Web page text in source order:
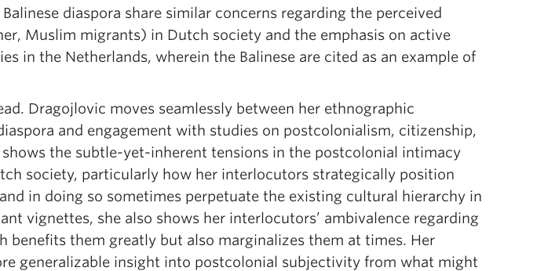
diaspora share similar concerns regarding the perceived
Muslim migrants) in Dutch society and the emphasis on active
in the Netherlands, wherein the Balinese are cited as an example of
Dragojlovic moves seamlessly between her ethnographic
and engagement with studies on postcolonialism, citizenship,
the subtle-yet-inherent tensions in the postcolonial intimacy
society, particularly how her interlocutors strategically position
in doing so sometimes perpetuate the existing cultural hierarchy in
vignettes, she also shows her interlocutors’ ambivalence regarding
benefits them greatly but also marginalizes them at times. Her
generalizable insight into postcolonial subjectivity from what might